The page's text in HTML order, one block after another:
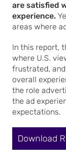
are satisfied
experience.
areas where
In this report,
where U.S.
frustrated,
overall
the role
the ad
expectations.
Download